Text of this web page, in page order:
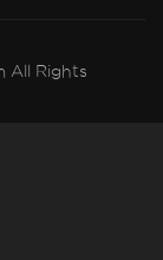
All Rights